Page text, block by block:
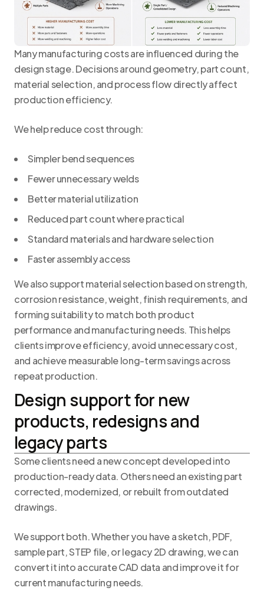
Many manufacturing costs are influenced during the
design stage. Decisions around geometry, part count,
material selection, and process flow directly affect
production efficiency.
We help reduce cost through:
Simpler bend sequences
Fewer unnecessary welds
Better material utilization
Reduced part count where practical
Standard materials and hardware selection
Faster assembly access
We also support material selection based on strength,
corrosion resistance, weight, finish requirements, and
forming suitability to match both product
performance and manufacturing needs. This helps
clients improve efficiency, avoid unnecessary cost,
and achieve measurable long-term savings across
repeat production.
Design support for new
products, redesigns and
legacy parts
Some clients need a new concept developed into
production-ready data. Others need an existing part
corrected, modernized, or rebuilt from outdated
drawings.
We support both. Whether you have a sketch, PDF,
sample part, STEP file, or legacy 2D drawing, we can
convert it into accurate CAD data and improve it for
current manufacturing needs.